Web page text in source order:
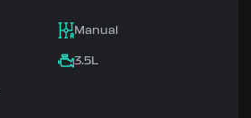
Manual
3.5L